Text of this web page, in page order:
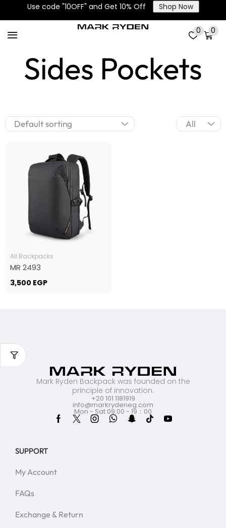
Use code "10OFF" and Get 10% Off Shop Now
0 0
2 Main and 2
Sides Pockets
All Backpacks
MR 2493
3,500 EGP
Mark Ryden Backpack was founded on the
principle of innovation.
+20 101 1181919
info@markrydeneg.com
Mon - Sat 09:00 - 19：00
SUPPORT
My Account
FAQs
Exchange & Return